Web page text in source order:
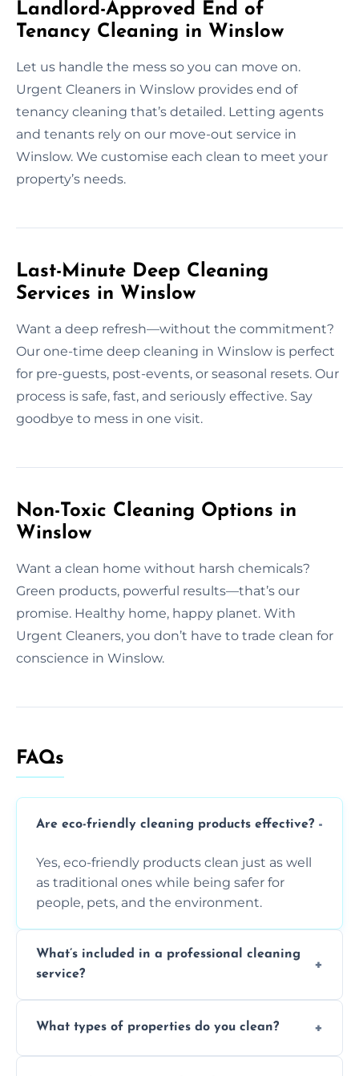
Landlord-Approved End of
Tenancy Cleaning in Winslow
Let us handle the mess so you can move on.
Urgent Cleaners in Winslow provides end of
tenancy cleaning that’s detailed. Letting agents
and tenants rely on our move-out service in
Winslow. We customise each clean to meet your
property’s needs.
Last-Minute Deep Cleaning
Services in Winslow
Want a deep refresh—without the commitment?
Our one-time deep cleaning in Winslow is perfect
for pre-guests, post-events, or seasonal resets. Our
process is safe, fast, and seriously effective. Say
goodbye to mess in one visit.
Non-Toxic Cleaning Options in
Winslow
Want a clean home without harsh chemicals?
Green products, powerful results—that’s our
promise. Healthy home, happy planet. With
Urgent Cleaners, you don’t have to trade clean for
conscience in Winslow.
FAQs
Are eco-friendly cleaning products effective?
Yes, eco-friendly products clean just as well
as traditional ones while being safer for
people, pets, and the environment.
What’s included in a professional cleaning
service?
dusting, vacuuming, mopping, surface
What types of properties do you clean?